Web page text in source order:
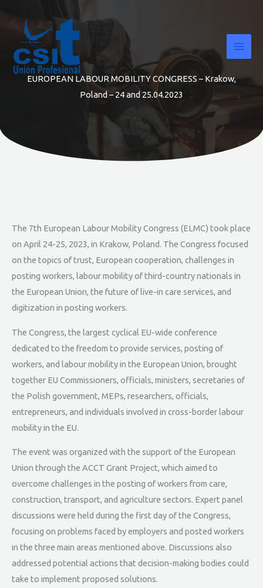
content
EUROPEAN LABOUR MOBILITY CONGRESS – Krakow,
Poland – 24 and 25.04.2023
The 7th European Labour Mobility Congress (ELMC) took place
on April 24-25, 2023, in Krakow, Poland. The Congress focused
on the topics of trust, European cooperation, challenges in
posting workers, labour mobility of third-country nationals in
the European Union, the future of live-in care services, and
digitization in posting workers.
The Congress, the largest cyclical EU-wide conference
dedicated to the freedom to provide services, posting of
workers, and labour mobility in the European Union, brought
together EU Commissioners, officials, ministers, secretaries of
the Polish government, MEPs, researchers, officials,
entrepreneurs, and individuals involved in cross-border labour
mobility in the EU.
The event was organized with the support of the European
Union through the ACCT Grant Project, which aimed to
overcome challenges in the posting of workers from care,
construction, transport, and agriculture sectors. Expert panel
discussions were held during the first day of the Congress,
focusing on problems faced by employers and posted workers
in the three main areas mentioned above. Discussions also
addressed potential actions that decision-making bodies could
take to implement proposed solutions.